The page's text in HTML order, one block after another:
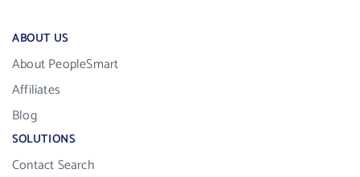
ABOUT US
About PeopleSmart
Affiliates
Blog
SOLUTIONS
Contact Search